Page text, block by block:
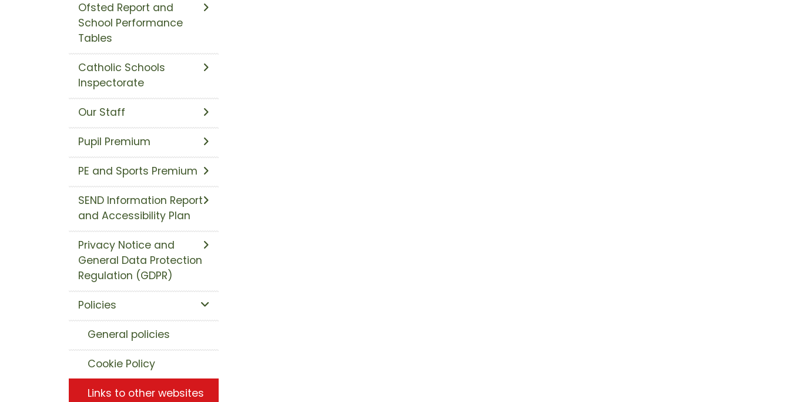
Ofsted Report and
School Performance
Tables
Catholic Schools
Inspectorate
Our Staff
Pupil Premium
PE and Sports Premium
SEND Information Report
and Accessibility Plan
Privacy Notice and
General Data Protection
Regulation (GDPR)
Policies
General policies
Cookie Policy
Links to other websites